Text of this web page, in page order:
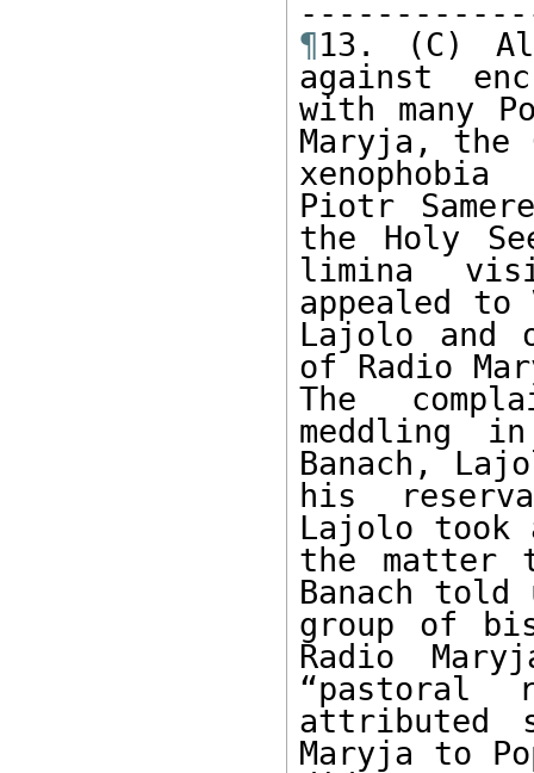
¶13. (C)
against
with many
Maryja, the
Piotr
the Holy
limina
appealed to
Lajolo and
of Radio
The
meddling
Banach,
his
Lajolo
the matter
Banach
group of
Radio
“pastoral
attributed
Maryja to